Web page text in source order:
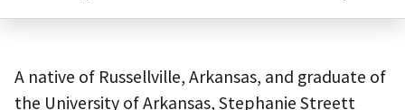
A native of Russellville, Arkansas, and graduate of
the University of Arkansas, Stephanie Streett